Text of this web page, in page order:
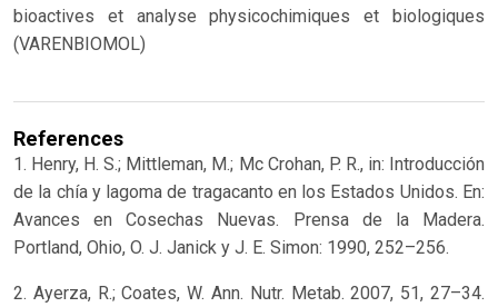
bioactives et analyse physicochimiques et biologiques
(VARENBIOMOL)
References
1. Henry, H. S.; Mittleman, M.; Mc Crohan, P. R., in: Introducción
de la chía y lagoma de tragacanto en los Estados Unidos. En:
Avances en Cosechas Nuevas. Prensa de la Madera.
Portland, Ohio, O. J. Janick y J. E. Simon: 1990, 252–256.
2. Ayerza, R.; Coates, W. Ann. Nutr. Metab. 2007, 51, 27–34.